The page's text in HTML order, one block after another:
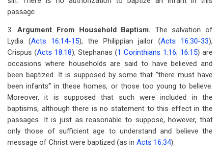
passage.
3. Argument From Household Baptism.The salvation of
Lydia (Acts 16:14-15), the Philippian jailor (Acts 16:30-33),
Crispus (Acts 18:18), Stephanas (1 Corinthians 1:16; 16:15) are
occasions where households are said to have believed and
been baptized. It is supposed by some that “there must have
been infants” in these homes, or those too young to believe.
Moreover, it is supposed that such were included in the
baptisms, although there is no statement to this effect in the
passages. It is just as reasonable to suppose, however, that
only those of sufficient age to understand and believe the
message of Christ were baptized (as in Acts 16:34).